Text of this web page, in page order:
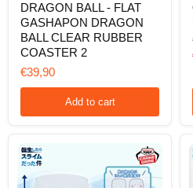
BALL
-
FLAT
GASHAPON
DRAGON
BALL
CLEAR
DRAGON BALL - FLAT
GASHAPON DRAGON
BALL CLEAR RUBBER
COASTER 2
€39,90
Add to cart